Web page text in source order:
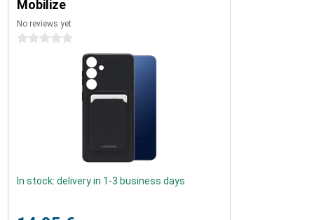
Mobilize
No reviews yet
0 stars
In stock: delivery in 1-3 business days